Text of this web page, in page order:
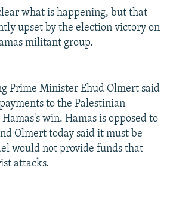
what is happening, but that
upset by the election victory on
militant group.
Prime Minister Ehud Olmert said
to the Palestinian
win. Hamas is opposed to
Olmert today said it must be
would not provide funds that
attacks.